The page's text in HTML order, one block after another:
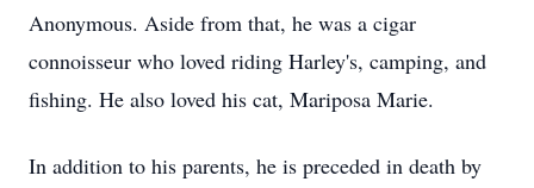
Anonymous. Aside from that, he was a cigar
connoisseur who loved riding Harley's, camping, and
fishing. He also loved his cat, Mariposa Marie.
In addition to his parents, he is preceded in death by